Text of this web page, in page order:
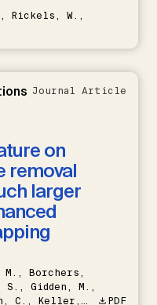
Rickels, W.,
Journal Article
on
removal
larger
Borchers,
Gidden, M.,
C., Keller,
PDF